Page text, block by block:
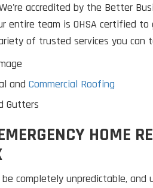
accredited by the Better
entire team is OHSA certified
of trusted services you can
and Commercial Roofing
Gutters
HOME
be completely unpredictable,